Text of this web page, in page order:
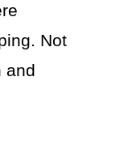
Not
and